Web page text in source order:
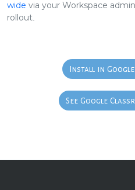
wide via your Workspace
rollout.
Install in
See Google